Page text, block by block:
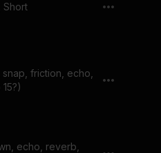
Short
friction, echo,
echo, reverb,